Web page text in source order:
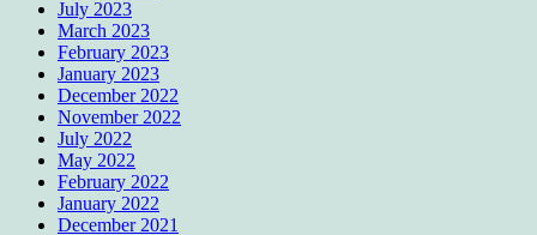
July 2023
March 2023
February 2023
January 2023
December 2022
November 2022
July 2022
May 2022
February 2022
January 2022
December 2021